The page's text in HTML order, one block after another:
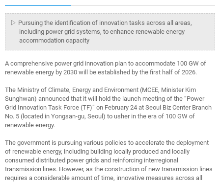
▷ Pursuing the identification of innovation tasks across all areas,
including power grid systems, to enhance renewable energy
accommodation capacity
A comprehensive power grid innovation plan to accommodate 100 GW of
renewable energy by 2030 will be established by the first half of 2026.
The Ministry of Climate, Energy and Environment (MCEE, Minister Kim
Sunghwan) announced that it will hold the launch meeting of the “Power
Grid Innovation Task Force (TF)” on February 24 at Seoul Biz Center Branch
No. 5 (located in Yongsan-gu, Seoul) to usher in the era of 100 GW of
renewable energy.
The government is pursuing various policies to accelerate the deployment
of renewable energy, including building locally produced and locally
consumed distributed power grids and reinforcing interregional
transmission lines. However, as the construction of new transmission lines
requires a considerable amount of time, innovative measures across all